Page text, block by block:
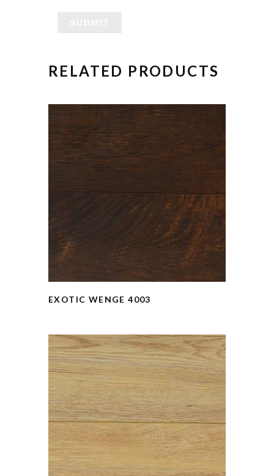
RELATED PRODUCTS
EXOTIC WENGE 4003